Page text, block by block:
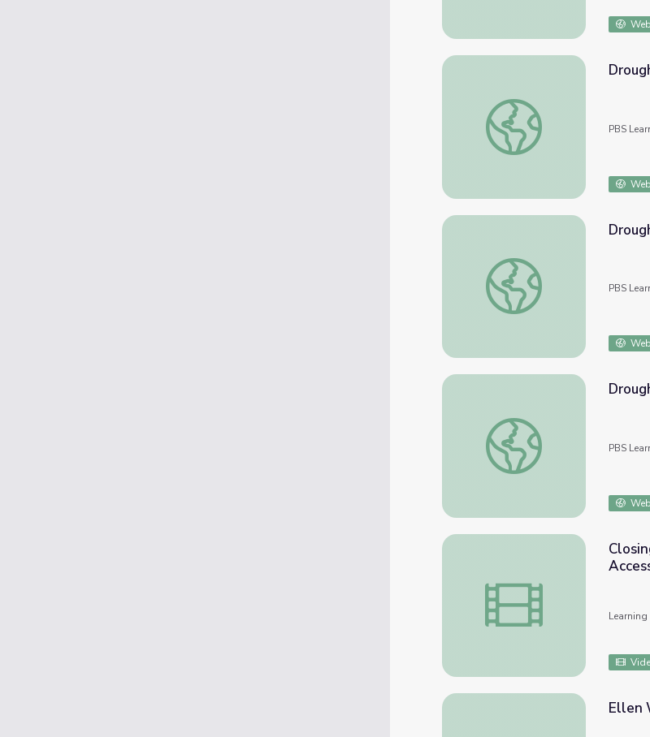
Drought Case Study: California
PBS
Drought Case Study: Texas
PBS
Drought Case Study: Cape
PBS
Closing California’s
Ellen